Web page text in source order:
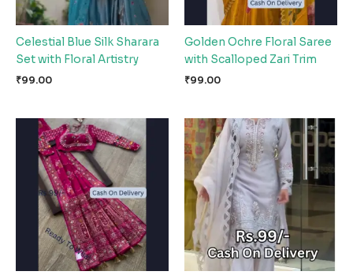
Celestial Blue Silk Sharara
Set with Floral Artistry
₹99.00
Golden Ochre Floral Saree
with Scalloped Zari Trim
₹99.00